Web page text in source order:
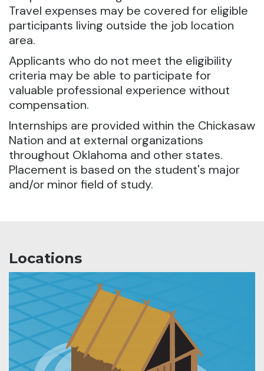
Travel expenses may be covered for eligible
participants living outside the job location
area.
Applicants who do not meet the eligibility
criteria may be able to participate for
valuable professional experience without
compensation.
Internships are provided within the Chickasaw
Nation and at external organizations
throughout Oklahoma and other states.
Placement is based on the student's major
and/or minor field of study.
Locations